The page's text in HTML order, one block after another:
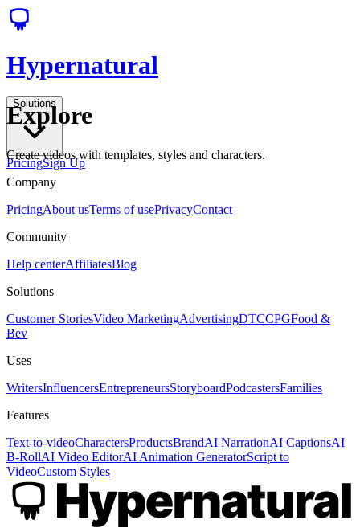
Hypernatural
Solutions
PricingSign Up
Explore
Create videos with templates, styles and characters.
Company
PricingAbout usTerms of usePrivacyContact
Community
Help centerAffiliatesBlog
Solutions
Customer StoriesVideo MarketingAdvertisingDTCCPGFood &
Bev
Uses
WritersInfluencersEntrepreneursStoryboardPodcastersFamilies
Features
Text-to-videoCharactersProductsBrandAI NarrationAI CaptionsAI
B-RollAI Video EditorAI Animation GeneratorScript to
VideoCustom Styles